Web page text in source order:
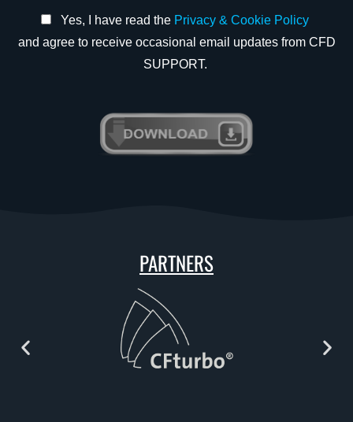
Yes, I have read the Privacy & Cookie Policy
and agree to receive occasional email updates from CFD
SUPPORT.
PARTNERS